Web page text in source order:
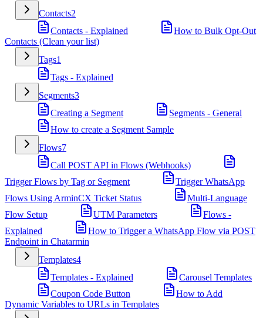
Contacts2
Contacts - Explained
How to Bulk Opt-Out
Contacts (Clean your list)
Tags1
Tags - Explained
Segments3
Creating a Segment
Segments - General
How to create a Segment Sample
Flows7
Call POST API in Flows (Webhooks)
Trigger Flows by Tag or Segment
Trigger WhatsApp
Flows Using ArminCX Ticket Status
Multi-Language
Flow Setup
UTM Parameters
Flows -
Explained
How to Trigger a WhatsApp Flow via POST
Endpoint in Chatarmin
Templates4
Templates - Explained
Carousel Templates
Coupon Code Button
How to Add
Dynamic Variables to URLs in Templates